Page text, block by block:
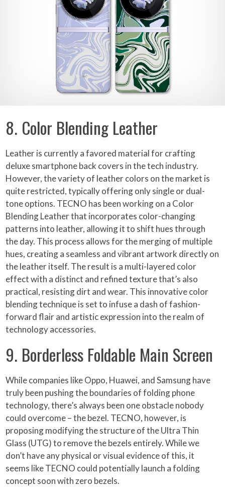
8. Color Blending Leather
Leather is currently a favored material for crafting
deluxe smartphone back covers in the tech industry.
However, the variety of leather colors on the market is
quite restricted, typically offering only single or dual-
tone options. TECNO has been working on a Color
Blending Leather that incorporates color-changing
patterns into leather, allowing it to shift hues through
the day. This process allows for the merging of multiple
hues, creating a seamless and vibrant artwork directly on
the leather itself. The result is a multi-layered color
effect with a distinct and refined texture that’s also
practical, resisting dirt and wear. This innovative color
blending technique is set to infuse a dash of fashion-
forward flair and artistic expression into the realm of
technology accessories.
9. Borderless Foldable Main Screen
While companies like Oppo, Huawei, and Samsung have
truly been pushing the boundaries of folding phone
technology, there’s always been one obstacle nobody
could overcome – the bezel. TECNO, however, is
proposing modifying the structure of the Ultra Thin
Glass (UTG) to remove the bezels entirely. While we
don’t have any physical or visual evidence of this, it
seems like TECNO could potentially launch a folding
concept soon with zero bezels.